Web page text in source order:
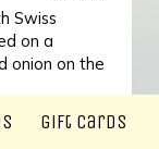
Swiss
on a
onion on the
gift cards